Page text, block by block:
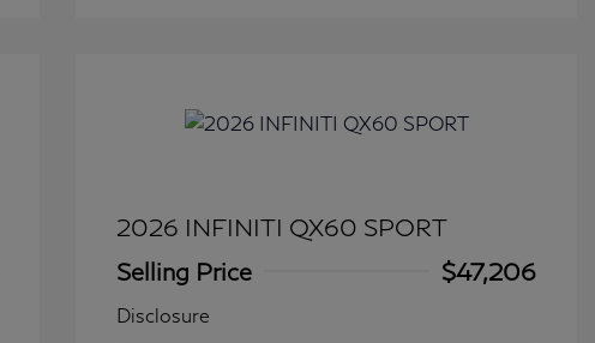
2026 INFINITI QX60 SPORT
Selling Price
$47,206
Disclosure